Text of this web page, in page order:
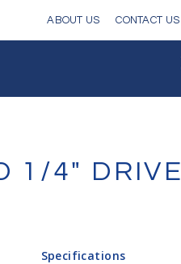
ABOUT US CONTACT US
1/4" DRIVE
Specifications